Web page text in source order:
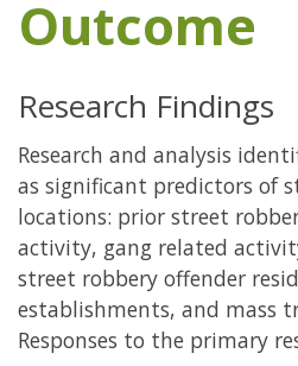
Outcome
Research Findings
Research and analysis
as significant predictors of
locations: prior street
activity, gang related
street robbery offender
establishments, and mass
Responses to the primary